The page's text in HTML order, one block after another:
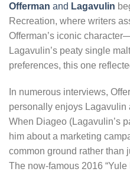
Offerman and Lagavulin
Recreation, where writers
Offerman’s iconic
Lagavulin’s peaty single
preferences, this one
In numerous interviews,
personally enjoys Lagavulin
When Diageo (Lagavulin’s
him about a marketing
common ground rather than
The now-famous 2016